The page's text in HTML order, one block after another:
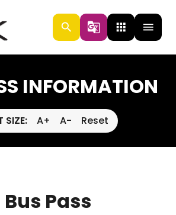
menu
search g_translate apps
INFORMATION
SIZE: A+ A- Reset
Pass